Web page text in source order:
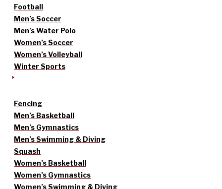
Football
Men’s Soccer
Men’s Water Polo
Women’s Soccer
Women’s Volleyball
Winter Sports
Fencing
Men’s Basketball
Men’s Gymnastics
Men’s Swimming & Diving
Squash
Women’s Basketball
Women’s Gymnastics
Women’s Swimming & Diving